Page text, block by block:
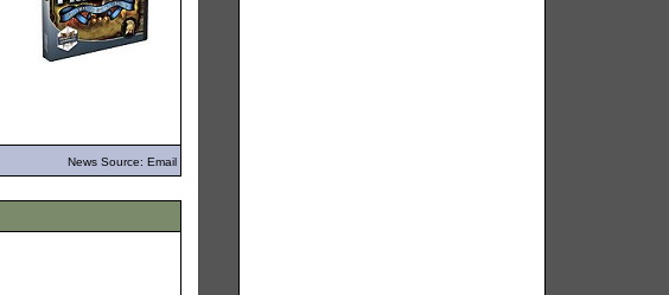
News Source: Email